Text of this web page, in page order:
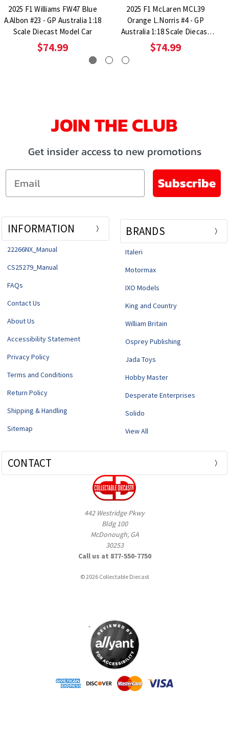
2025 F1 Williams FW47 Blue
A.Albon #23 - GP Australia 1:18
Scale Diecast Model Car
$74.99
2025 F1 McLaren MCL39
Orange L.Norris #4 - GP
Australia 1:18 Scale Diecast
Model Car
$74.99
JOIN THE CLUB
Get insider access to new promotions
Email
Subscribe
INFORMATION
22266NX_Manual
CS25279_Manual
FAQs
Contact Us
About Us
Accessibility Statement
Privacy Policy
Terms and Conditions
Return Policy
Shipping & Handling
Sitemap
BRANDS
Italeri
Motormax
IXO Models
King and Country
William Britain
Osprey Publishing
Jada Toys
Hobby Master
Desperate Enterprises
Solido
View All
CONTACT
442 Westridge Pkwy
Bldg 100
McDonough, GA
30253
Call us at 877-550-7750
© 2026 Collectable Diecast